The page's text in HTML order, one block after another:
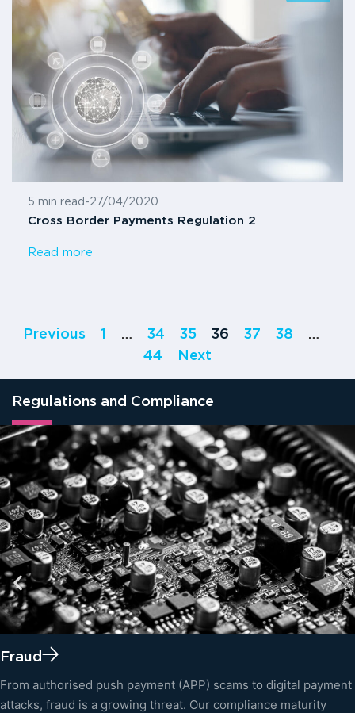
5 min read -27/04/2020
Cross Border Payments Regulation 2
Read more
Previous 1 … 34 35 36 37 38
…
44
Next
Regulations and Compliance
Fraud
From authorised push payment (APP) scams to digital payment
attacks, fraud is a growing threat. Our compliance maturity